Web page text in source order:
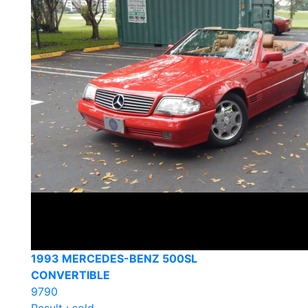
1993 MERCEDES-BENZ 500SL
CONVERTIBLE
9790